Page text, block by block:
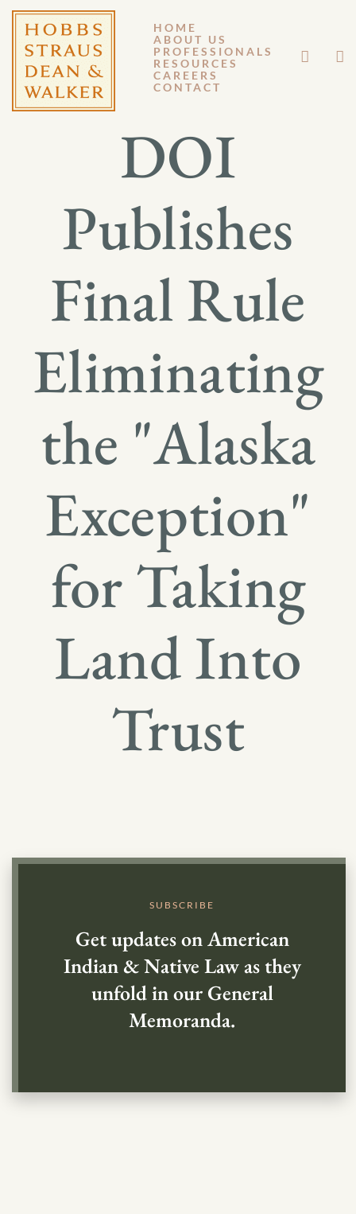
HOME
ABOUT US
PROFESSIONALS
RESOURCES
CAREERS
CONTACT
JANUARY 7, 2015
GM 15-002
DOI
Publishes
Final Rule
Eliminating
the "Alaska
Exception"
for Taking
Land Into
Trust
SUBSCRIBE
Get updates on American
Indian & Native Law as they
unfold in our General
Memoranda.